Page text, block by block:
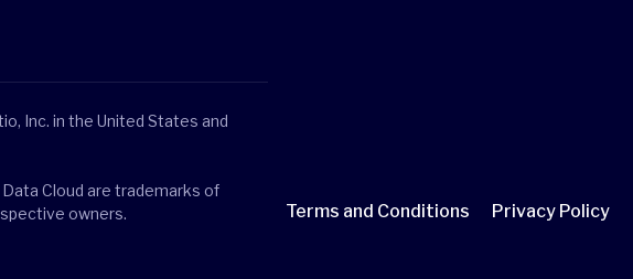
Inc. in the United States and
Cloud are trademarks of
owners.
Terms and Conditions Privacy Policy